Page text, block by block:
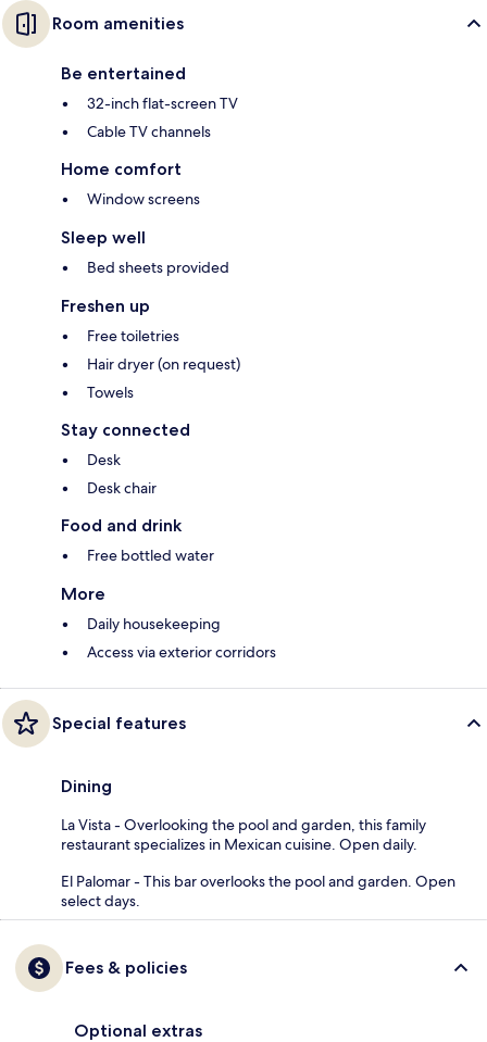
Room amenities
Be entertained
32-inch flat-screen TV
Cable TV channels
Home comfort
Window screens
Sleep well
Bed sheets provided
Freshen up
Free toiletries
Hair dryer (on request)
Towels
Stay connected
Desk
Desk chair
Food and drink
Free bottled water
More
Daily housekeeping
Access via exterior corridors
Special features
Dining
La Vista - Overlooking the pool and garden, this family
restaurant specializes in Mexican cuisine. Open daily.
El Palomar - This bar overlooks the pool and garden. Open
select days.
Fees & policies
Optional extras